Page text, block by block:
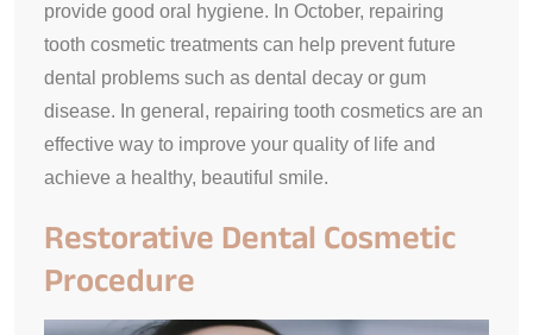
provide good oral hygiene. In October, repairing
tooth cosmetic treatments can help prevent future
dental problems such as dental decay or gum
disease. In general, repairing tooth cosmetics are an
effective way to improve your quality of life and
achieve a healthy, beautiful smile.
Restorative Dental Cosmetic
Procedure